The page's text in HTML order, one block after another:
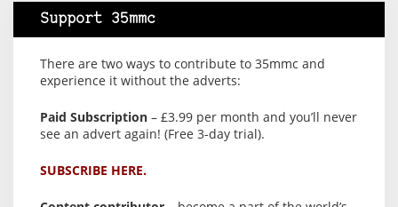
Support 35mmc
There are two ways to contribute to 35mmc and
experience it without the adverts:
Paid Subscription – £3.99 per month and you’ll never
see an advert again! (Free 3-day trial).
SUBSCRIBE HERE.